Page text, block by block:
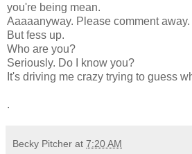
you're being mean.
Aaaaanyway. Please comment away.
But fess up.
Who are you?
Seriously. Do I know you?
It's driving me crazy trying to guess
.
Becky Pitcher at 7:20 AM